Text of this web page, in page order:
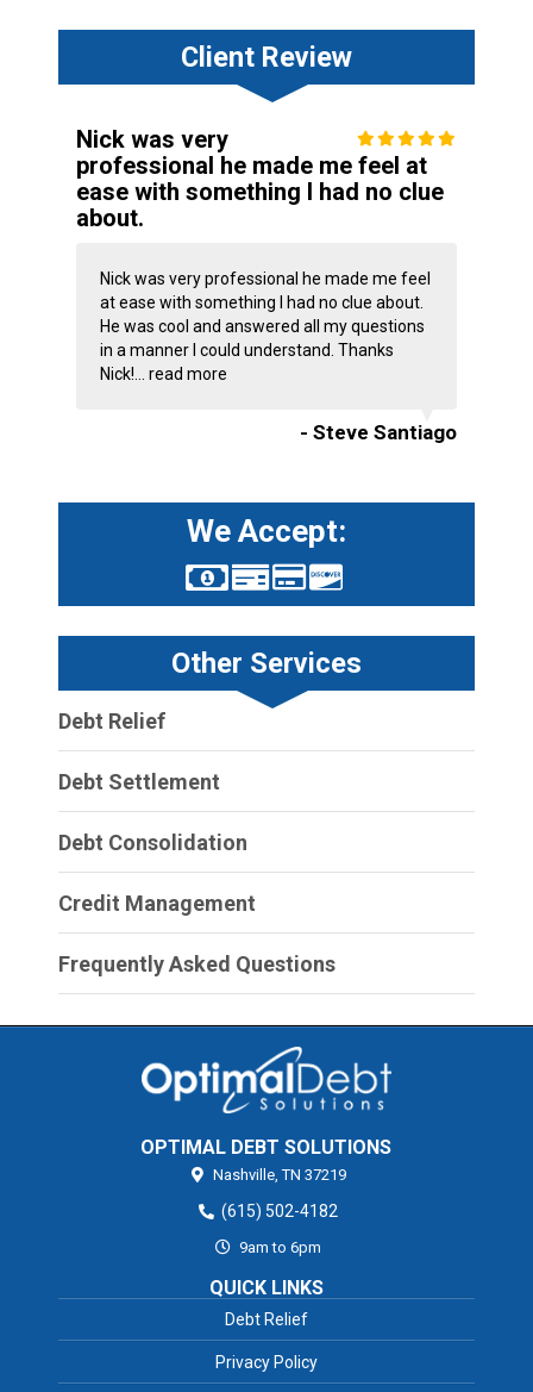
Client Review
Nick was very
professional he made me feel at
ease with something I had no clue
about.
Nick was very professional he made me feel
at ease with something I had no clue about.
He was cool and answered all my questions
in a manner I could understand. Thanks
Nick!... read more
- Steve Santiago
We Accept:
Other Services
Debt Relief
Debt Settlement
Debt Consolidation
Credit Management
Frequently Asked Questions
OPTIMAL DEBT SOLUTIONS
Nashville, TN 37219
(615) 502-4182
9am to 6pm
QUICK LINKS
Debt Relief
Privacy Policy